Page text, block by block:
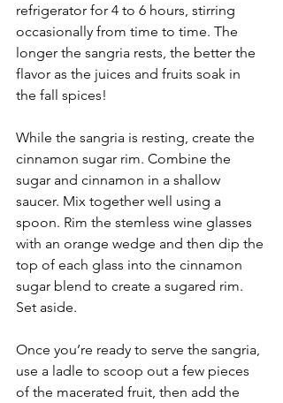
refrigerator for 4 to 6 hours, stirring
occasionally from time to time. The
longer the sangria rests, the better the
flavor as the juices and fruits soak in
the fall spices!
While the sangria is resting, create the
cinnamon sugar rim. Combine the
sugar and cinnamon in a shallow
saucer. Mix together well using a
spoon. Rim the stemless wine glasses
with an orange wedge and then dip the
top of each glass into the cinnamon
sugar blend to create a sugared rim.
Set aside.
Once you’re ready to serve the sangria,
use a ladle to scoop out a few pieces
of the macerated fruit, then add the